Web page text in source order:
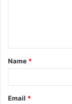
t
*
Name *
Email *